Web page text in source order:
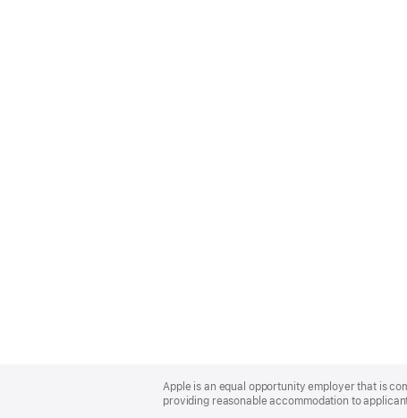
Footer
Apple is an equal opportunity employer that is
providing reasonable accommodation to